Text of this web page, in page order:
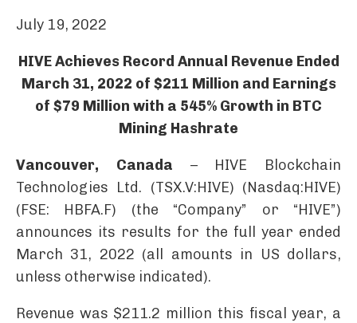
July 19, 2022
HIVE Achieves Record Annual Revenue Ended
March 31, 2022 of $211 Million and Earnings
of $79 Million with a 545% Growth in BTC
Mining Hashrate
Vancouver, Canada – HIVE Blockchain
Technologies Ltd. (TSX.V:HIVE) (Nasdaq:HIVE)
(FSE: HBFA.F) (the “Company” or “HIVE”)
announces its results for the full year ended
March 31, 2022 (all amounts in US dollars,
unless otherwise indicated).
Revenue was $211.2 million this fiscal year, a